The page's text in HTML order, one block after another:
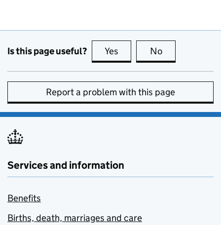
Is this page useful? Yes this page is useful
No
Report a problem with this page
Services and information
Benefits
Births, death, marriages and care